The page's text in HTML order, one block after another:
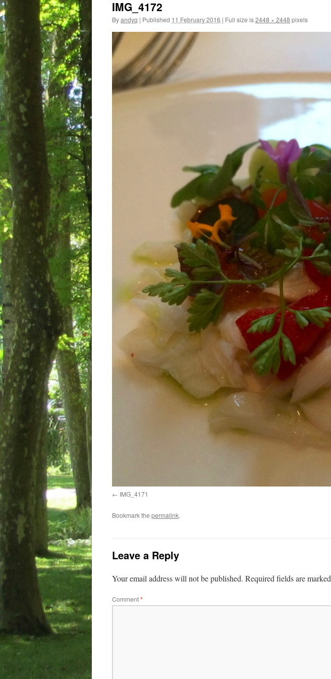
IMG_4172
Byandyq | Published 11 February 2016 | Full size is2448 × 2448 pixels
IMG_4171
Bookmark the permalink.
Leave a Reply
Your email address will not be published. Required fields are marked
Comment*